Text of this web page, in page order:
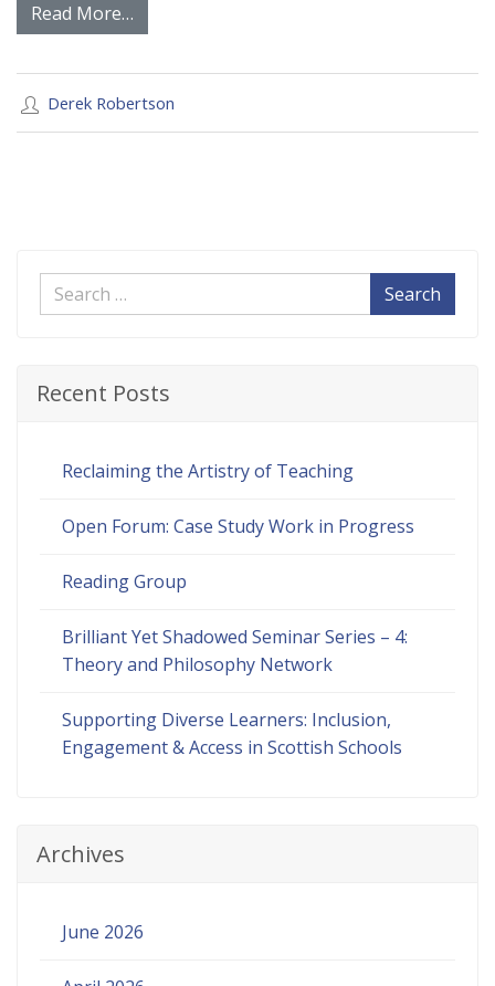
Read More…
Derek Robertson
Search
Recent Posts
Reclaiming the Artistry of Teaching
Open Forum: Case Study Work in Progress
Reading Group
Brilliant Yet Shadowed Seminar Series – 4:
Theory and Philosophy Network
Supporting Diverse Learners: Inclusion,
Engagement & Access in Scottish Schools
Archives
June 2026